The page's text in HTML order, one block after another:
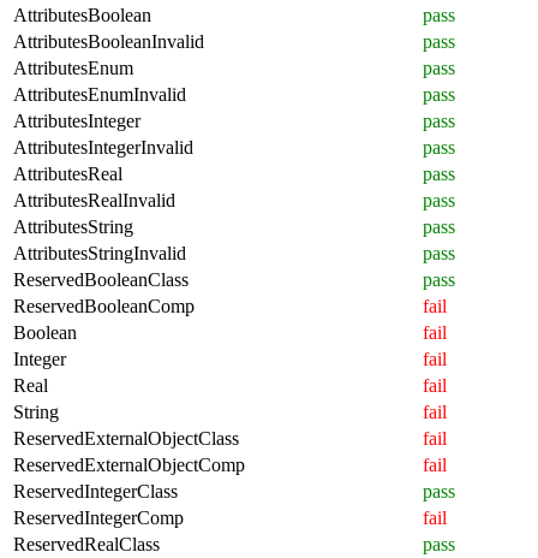
AttributesBoolean
pass
AttributesBooleanInvalid
pass
AttributesEnum
pass
AttributesEnumInvalid
pass
AttributesInteger
pass
AttributesIntegerInvalid
pass
AttributesReal
pass
AttributesRealInvalid
pass
AttributesString
pass
AttributesStringInvalid
pass
ReservedBooleanClass
pass
ReservedBooleanComp
fail
Boolean
fail
Integer
fail
Real
fail
String
fail
ReservedExternalObjectClass
fail
ReservedExternalObjectComp
fail
ReservedIntegerClass
pass
ReservedIntegerComp
fail
ReservedRealClass
pass